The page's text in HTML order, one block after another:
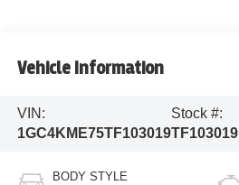
Vehicle Information
VIN:
1GC4KME75TF103019
Stock #:
TF103019
BODY STYLE